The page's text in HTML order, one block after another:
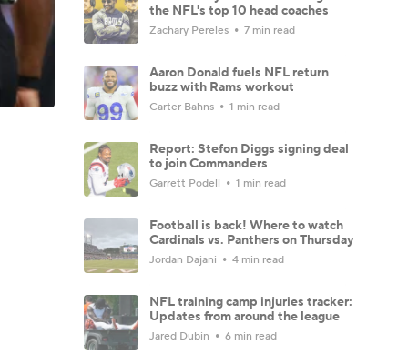
the NFL's top 10 head coaches
Zachary Pereles 7 min read
Aaron Donald fuels NFL return
buzz with Rams workout
Carter Bahns 1 min read
Report: Stefon Diggs signing deal
to join Commanders
Garrett Podell 1 min read
Football is back! Where to watch
Cardinals vs. Panthers on Thursday
Jordan Dajani 4 min read
NFL training camp injuries tracker:
Updates from around the league
Jared Dubin 6 min read